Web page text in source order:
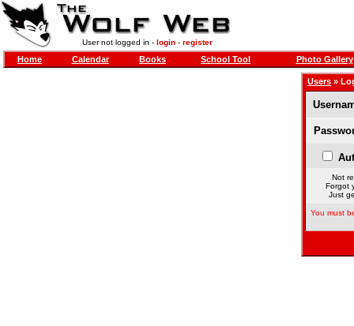
User not logged in - login- register
Home Calendar Books School Tool Photo Gallery
Users »
Not
Forgot
Just
You must